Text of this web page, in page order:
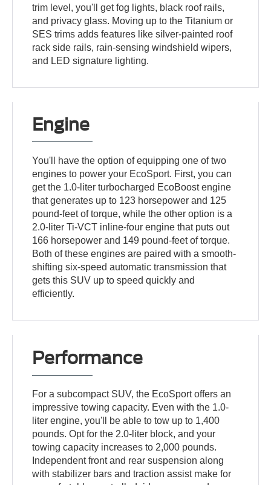
trim level, you'll get fog lights, black roof rails,
and privacy glass. Moving up to the Titanium or
SES trims adds features like silver-painted roof
rack side rails, rain-sensing windshield wipers,
and LED signature lighting.
Engine
You'll have the option of equipping one of two
engines to power your EcoSport. First, you can
get the 1.0-liter turbocharged EcoBoost engine
that generates up to 123 horsepower and 125
pound-feet of torque, while the other option is a
2.0-liter Ti-VCT inline-four engine that puts out
166 horsepower and 149 pound-feet of torque.
Both of these engines are paired with a smooth-
shifting six-speed automatic transmission that
gets this SUV up to speed quickly and
efficiently.
Performance
For a subcompact SUV, the EcoSport offers an
impressive towing capacity. Even with the 1.0-
liter engine, you'll be able to tow up to 1,400
pounds. Opt for the 2.0-liter block, and your
towing capacity increases to 2,000 pounds.
Independent front and rear suspension along
with stabilizer bars and traction assist make for